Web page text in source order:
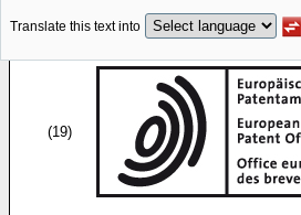
Translate this text into
(19)